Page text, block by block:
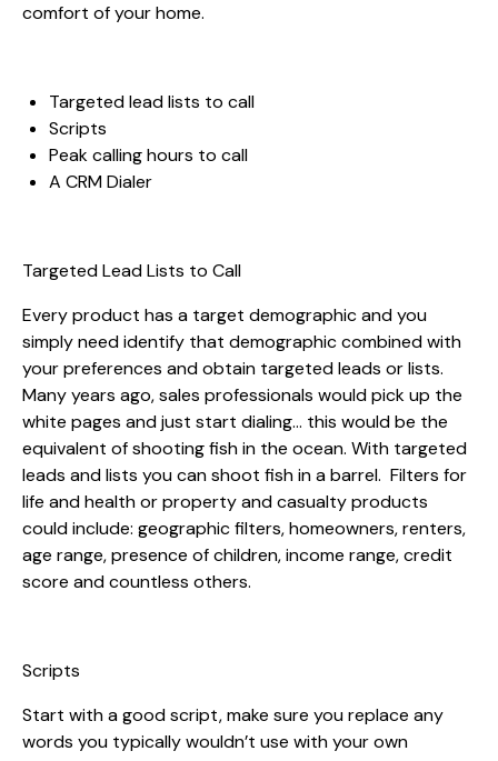
comfort of your home.
Targeted lead lists to call
Scripts
Peak calling hours to call
A CRM Dialer
Targeted Lead Lists to Call
Every product has a target demographic and you
simply need identify that demographic combined with
your preferences and obtain targeted leads or lists.
Many years ago, sales professionals would pick up the
white pages and just start dialing… this would be the
equivalent of shooting fish in the ocean. With targeted
leads and lists you can shoot fish in a barrel. Filters for
life and health or property and casualty products
could include: geographic filters, homeowners, renters,
age range, presence of children, income range, credit
score and countless others.
Scripts
Start with a good script, make sure you replace any
words you typically wouldn’t use with your own